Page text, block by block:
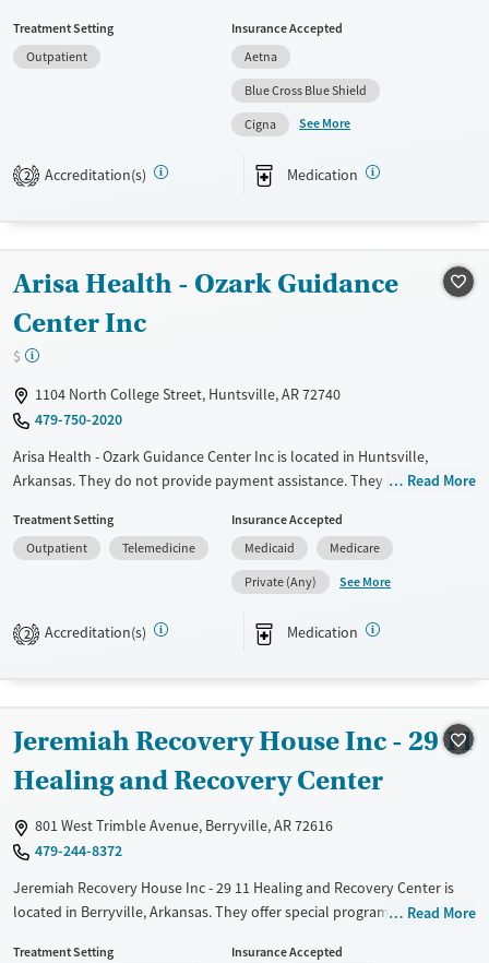
Past trauma, Mental health disorders, HIV/AIDS, Veterans, Pain
management and Young adults. They do not provide payment
assistance. They do not provide a sliding fee scale. They provide
Transitional services
Treats opioid use disorder
Mental health treatment
Adults (Ages 26-64)
Treatment Setting
Outpatient
Insurance Accepted
Aetna
Blue Cross Blue Shield
Cigna
See More
2 Accreditation(s) Medication
Arisa Health - Ozark Guidance
Center Inc
$
1104 North College Street, Huntsville, AR 72740
479-750-2020
Arisa Health - Ozark Guidance Center Inc is located in Huntsville,
Arkansas. They do not provide payment assistance. They provide a
Available Services
Treats alcohol use disorder
Mental health treatment
Ages
Seniors (Ages 65+)
Gender
Female
Read More
Treatment Setting
Outpatient
Telemedicine
Insurance Accepted
Medicaid
Medicare
Private (Any)
See More
2 Accreditation(s) Medication
Jeremiah Recovery House Inc - 29 11
Healing and Recovery Center
801 West Trimble Avenue, Berryville, AR 72616
479-244-8372
Jeremiah Recovery House Inc - 29 11 Healing and Recovery Center is
located in Berryville, Arkansas. They offer special programs for Service
Read More
Treatment Setting
Insurance Accepted